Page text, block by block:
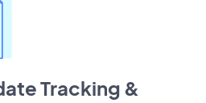
Tracking &